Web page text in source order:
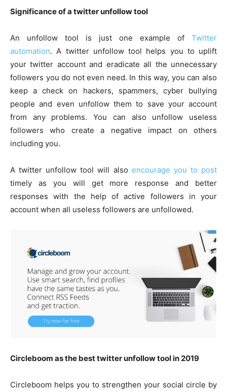
Significance of a twitter unfollow tool
An unfollow tool is just one example of Twitter
automation. A twitter unfollow tool helps you to uplift
your twitter account and eradicate all the unnecessary
followers you do not even need. In this way, you can also
keep a check on hackers, spammers, cyber bullying
people and even unfollow them to save your account
from any problems. You can also unfollow useless
followers who create a negative impact on others
including you.
A twitter unfollow tool will also encourage you to post
timely as you will get more response and better
responses with the help of active followers in your
account when all useless followers are unfollowed.
Circleboom as the best twitter unfollow tool in 2019
Circleboom helps you to strengthen your social circle by